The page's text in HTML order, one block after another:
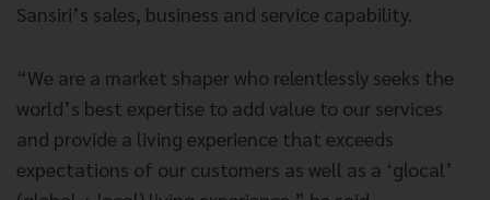
Sansiri’s sales, business and service capability.
“We are a market shaper who relentlessly seeks the
world’s best expertise to add value to our services
and provide a living experience that exceeds
expectations of our customers as well as a ‘glocal’